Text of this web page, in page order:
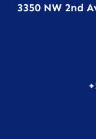
3350 NW 2nd